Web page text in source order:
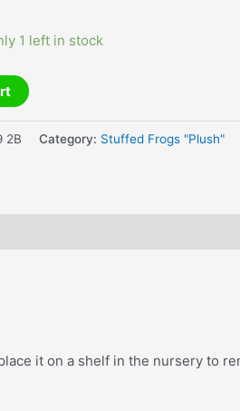
1 left in stock
2B Category: Stuffed Frogs "Plush"
it on a shelf in the nursery to